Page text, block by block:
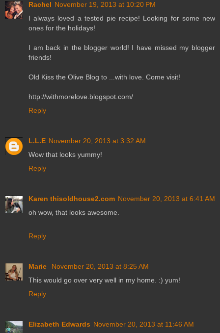
Rachel November 19, 2013 at 10:20 PM
I always loved a tested pie recipe! Looking for some new
ones for the holidays!
I am back in the blogger world! I have missed my blogger
friends!
Old Kiss the Olive Blog to ...with love. Come visit!
http://withmorelove.blogspot.com/
Reply
L.L.E November 20, 2013 at 3:32 AM
Wow that looks yummy!
Reply
Karen thisoldhouse2.com November 20, 2013 at 6:41 AM
oh wow, that looks awesome.
Reply
Marie
November 20, 2013 at 8:25 AM
This would go over very well in my home. :) yum!
Reply
Elizabeth Edwards November 20, 2013 at 11:46 AM